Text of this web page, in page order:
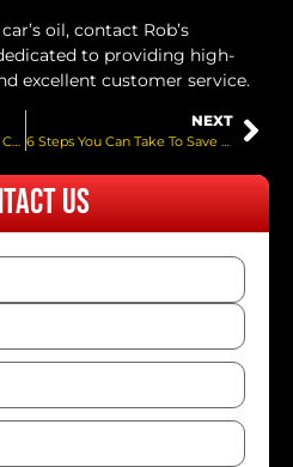
oil, contact Rob’s
to providing high-
excellent customer service.
3 New Year’s Resolutions for Car Owners
NEXT
6 Steps You Can Take To Save Gas While Driving
Us